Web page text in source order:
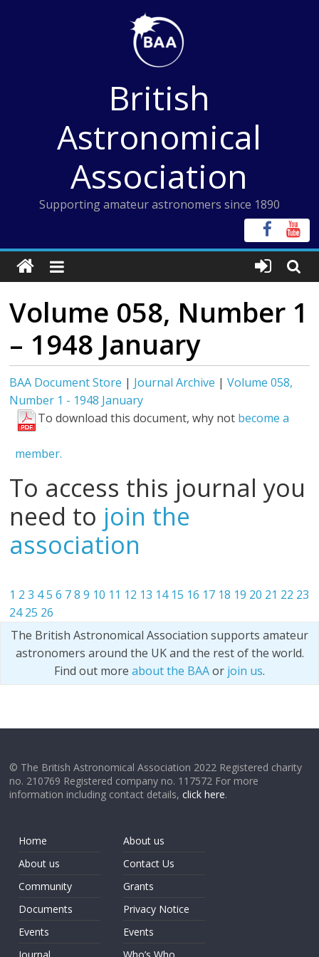
British
Astronomical
Association
Supporting amateur astronomers since 1890
Volume 058, Number 1
– 1948 January
BAA Document Store | Journal Archive |Volume 058,
Number 1 - 1948 January
To download this document, why not become a
member.
To access this journal you
need to join the
association
1 2 3 45 6 7 8 9 10 11 12 13 14 15 16 17 18 19 20 21 22 23
24 25 26
The British Astronomical Association supports amateur
astronomers around the UK and the rest of the world.
Find out more about the BAAor join us.
© The British Astronomical Association 2022 Registered charity
no. 210769 Registered company no. 117572 For more
information including contact details,click here.
Home
About us
Community
Documents
Events
About us
Contact Us
Grants
Privacy Notice
Events